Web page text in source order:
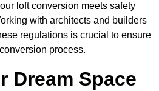
loft conversion meets safety
with architects and builders
regulations is crucial to ensure
process.
Dream Space